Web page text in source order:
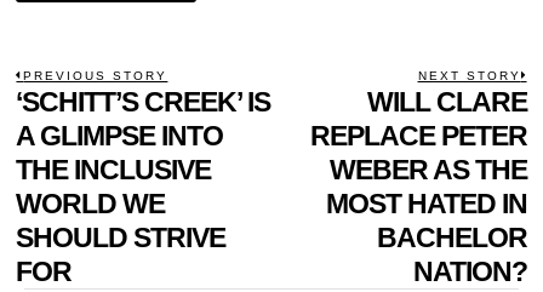
POST
NAVIGATION
PREVIOUS STORY
Previous
post:
‘SCHITT’S CREEK’ IS
A GLIMPSE INTO
THE INCLUSIVE
WORLD WE
SHOULD STRIVE
FOR
NEXT STORY
WILL CLARE
REPLACE PETER
WEBER AS THE
MOST HATED IN
BACHELOR
NATION?